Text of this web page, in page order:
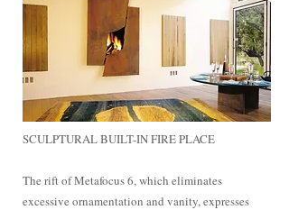
SCULPTURAL BUILT-IN FIRE PLACE
The rift of Metafocus 6, which eliminates
excessive ornamentation and vanity, expresses